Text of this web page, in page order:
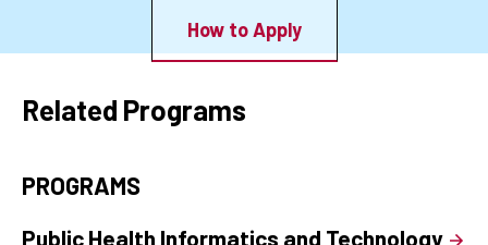
How to Apply
Related Programs
PROGRAMS
Public Health Informatics and Technology